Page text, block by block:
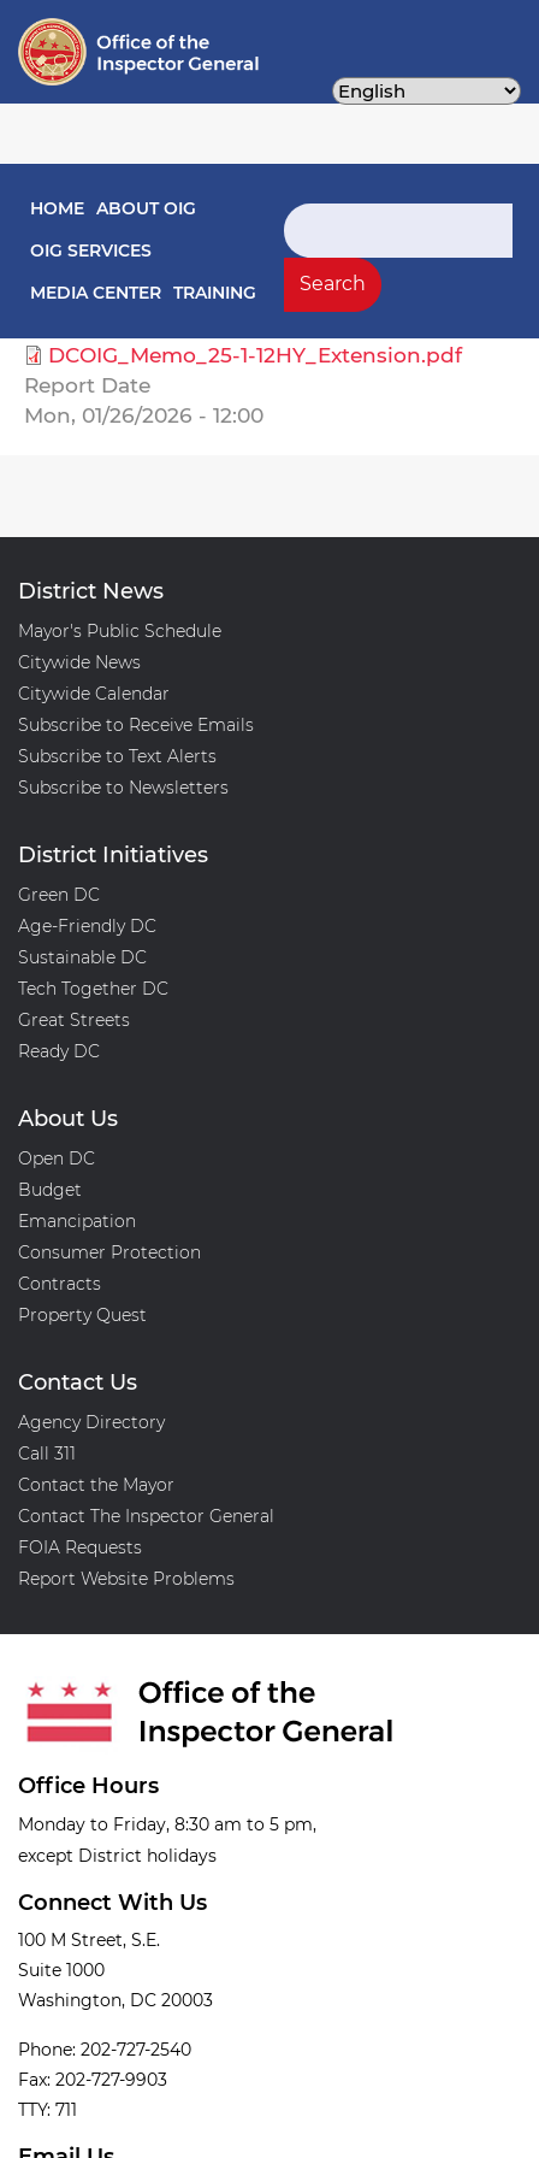
content
Main navigation
HOME ABOUT OIG
OIG SERVICES
MEDIA CENTER TRAINING
Search
Search
Audit Reports
Housing Authority, DC
DCOIG_Memo_25-1-12HY_Extension.pdf
Report Date
Mon, 01/26/2026 - 12:00
District News
Mayor's Public Schedule
Citywide News
Citywide Calendar
Subscribe to Receive Emails
Subscribe to Text Alerts
Subscribe to Newsletters
District Initiatives
Green DC
Age-Friendly DC
Sustainable DC
Tech Together DC
Great Streets
Ready DC
About Us
Open DC
Budget
Emancipation
Consumer Protection
Contracts
Property Quest
Contact Us
Agency Directory
Call 311
Contact the Mayor
Contact The Inspector General
FOIA Requests
Report Website Problems
Office Hours
Monday to Friday, 8:30 am to 5 pm,
except District holidays
Connect With Us
100 M Street, S.E.
Suite 1000
Washington, DC 20003
Phone: 202-727-2540
Fax: 202-727-9903
TTY: 711